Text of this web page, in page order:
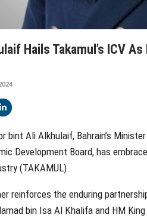
Hails Takamul’s ICV
bint Ali Alkhulaif, Bahrain’s
Development Board, has
(TAKAMUL).
reinforces the enduring
bin Isa Al Khalifa and HM